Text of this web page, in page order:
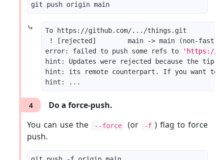
git push origin main
⤷
error: failed to push some refs to 'https://
4
Do a force-push.
You can use the
--force (or -f ) flag to force
push.